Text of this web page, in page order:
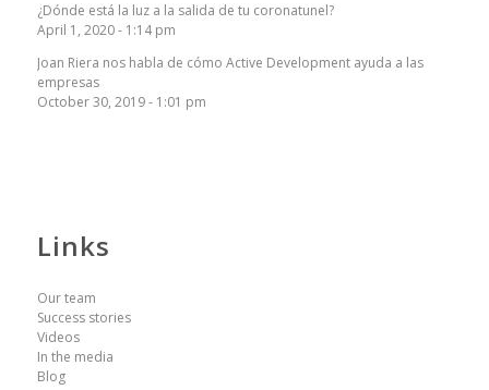
¿Dónde está la luz a la salida de tu coronatunel?
April 1, 2020 - 1:14 pm
Joan Riera nos habla de cómo Active Development ayuda a las
empresas
October 30, 2019 - 1:01 pm
Links
Our team
Success stories
Videos
In the media
Blog